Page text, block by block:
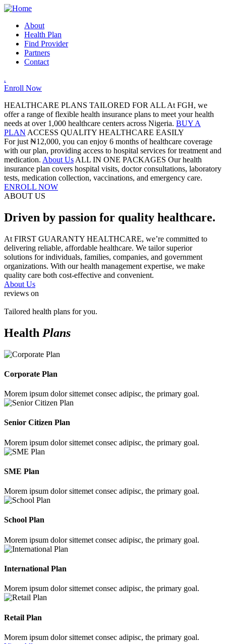
About
Health Plan
Find Provider
Partners
Contact
.
Enroll Now
HEALTHCARE PLANS TAILORED FOR ALL At FGH, we
offer a range of flexible health insurance plans to meet your health
needs at over 1,000 healthcare centers across Nigeria. BUY A
PLAN ACCESS QUALITY HEALTHCARE EASILY
For just ₦12,000, you can enjoy 6 months of healthcare coverage
with our plan, providing access to hospital services for treatment and
medication. About Us ALL IN ONE PACKAGES Our health
insurance plan covers hospital visits, doctor consultations, laboratory
tests, medication collection, vaccinations, and emergency care.
ENROLL NOW
ABOUT US
Driven by passion for quality healthcare.
At FIRST GUARANTY HEALTHCARE, we’re committed to
delivering reliable, affordable healthcare. We tailor superior
solutions for individuals, families, companies, and government
organizations. With our health management expertise, we make
quality care both cost-effective and convenient.
About Us
reviews on
Tailored health plans for you.
Health Plans
Corporate Plan
Morem ipsum dolor sittemet consec adipisc, the primary goal.
Senior Citizen Plan
Morem ipsum dolor sittemet consec adipisc, the primary goal.
SME Plan
Morem ipsum dolor sittemet consec adipisc, the primary goal.
School Plan
Morem ipsum dolor sittemet consec adipisc, the primary goal.
International Plan
Morem ipsum dolor sittemet consec adipisc, the primary goal.
Retail Plan
Morem ipsum dolor sittemet consec adipisc, the primary goal.